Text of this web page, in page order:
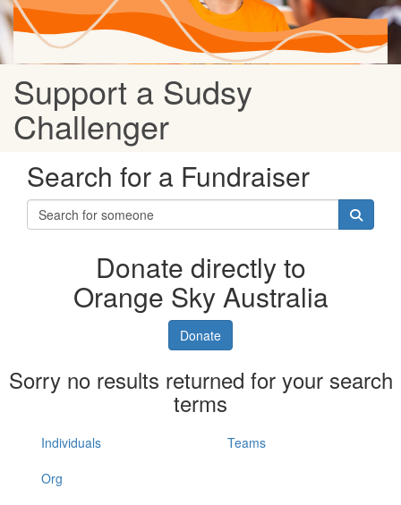
Support a Sudsy
Challenger
Search for a Fundraiser
Donate directly to
Orange Sky Australia
Donate
Sorry no results returned for your search
terms
Individuals
Teams
Org